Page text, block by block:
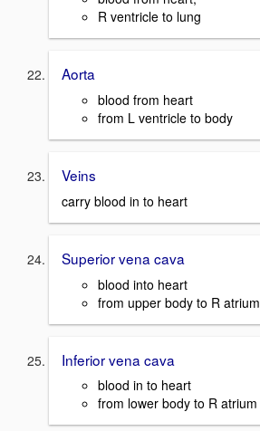
R ventricle to lung
Aorta
blood from heart
from L ventricle to body
Veins
carry blood in to heart
Superior vena cava
blood into heart
from upper body to R atrium
Inferior vena cava
blood in to heart
from lower body to R atrium